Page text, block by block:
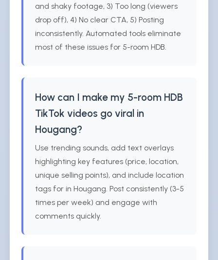
and shaky footage, 3) Too long (viewers
drop off), 4) No clear CTA, 5) Posting
inconsistently. Automated tools eliminate
most of these issues for 5-room HDB.
How can I make my 5-room HDB
TikTok videos go viral in
Hougang?
Use trending sounds, add text overlays
highlighting key features (price, location,
unique selling points), and include location
tags for in Hougang. Post consistently (3-5
times per week) and engage with
comments quickly.